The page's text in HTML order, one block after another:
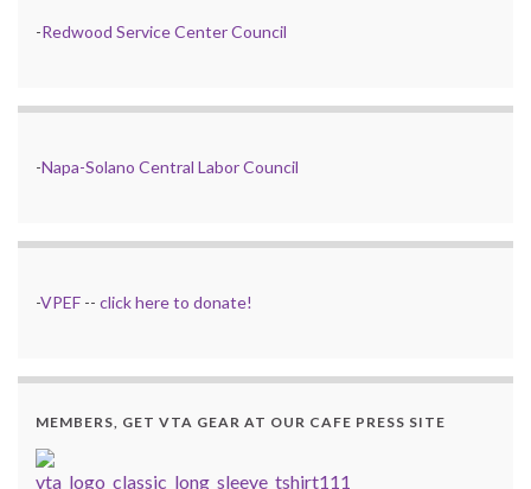
-Redwood Service Center Council
-Napa-Solano Central Labor Council
-VPEF -- click here to donate!
MEMBERS, GET VTA GEAR AT OUR CAFE PRESS SITE